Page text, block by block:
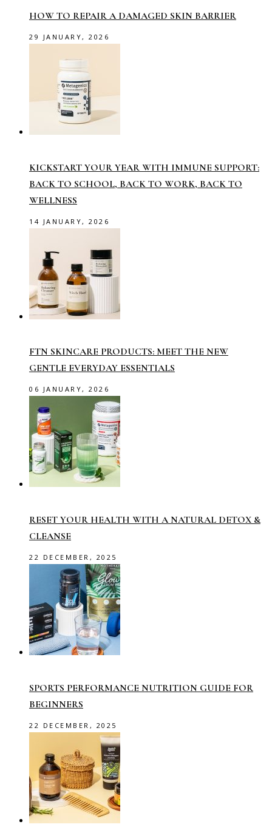
HOW TO REPAIR A DAMAGED SKIN BARRIER
29 JANUARY, 2026
KICKSTART YOUR YEAR WITH IMMUNE SUPPORT:
BACK TO SCHOOL, BACK TO WORK, BACK TO
WELLNESS
14 JANUARY, 2026
FTN SKINCARE PRODUCTS: MEET THE NEW
GENTLE EVERYDAY ESSENTIALS
06 JANUARY, 2026
RESET YOUR HEALTH WITH A NATURAL DETOX &
CLEANSE
22 DECEMBER, 2025
SPORTS PERFORMANCE NUTRITION GUIDE FOR
BEGINNERS
22 DECEMBER, 2025